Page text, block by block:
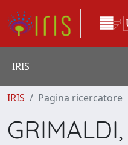
IRIS
IRIS Pagina ricercatore